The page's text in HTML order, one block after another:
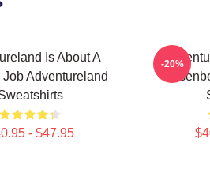
Is About A
Adventureland
- $47.95
-20%